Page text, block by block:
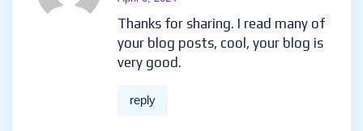
Thanks for sharing. I read many of
your blog posts, cool, your blog is
very good.
reply